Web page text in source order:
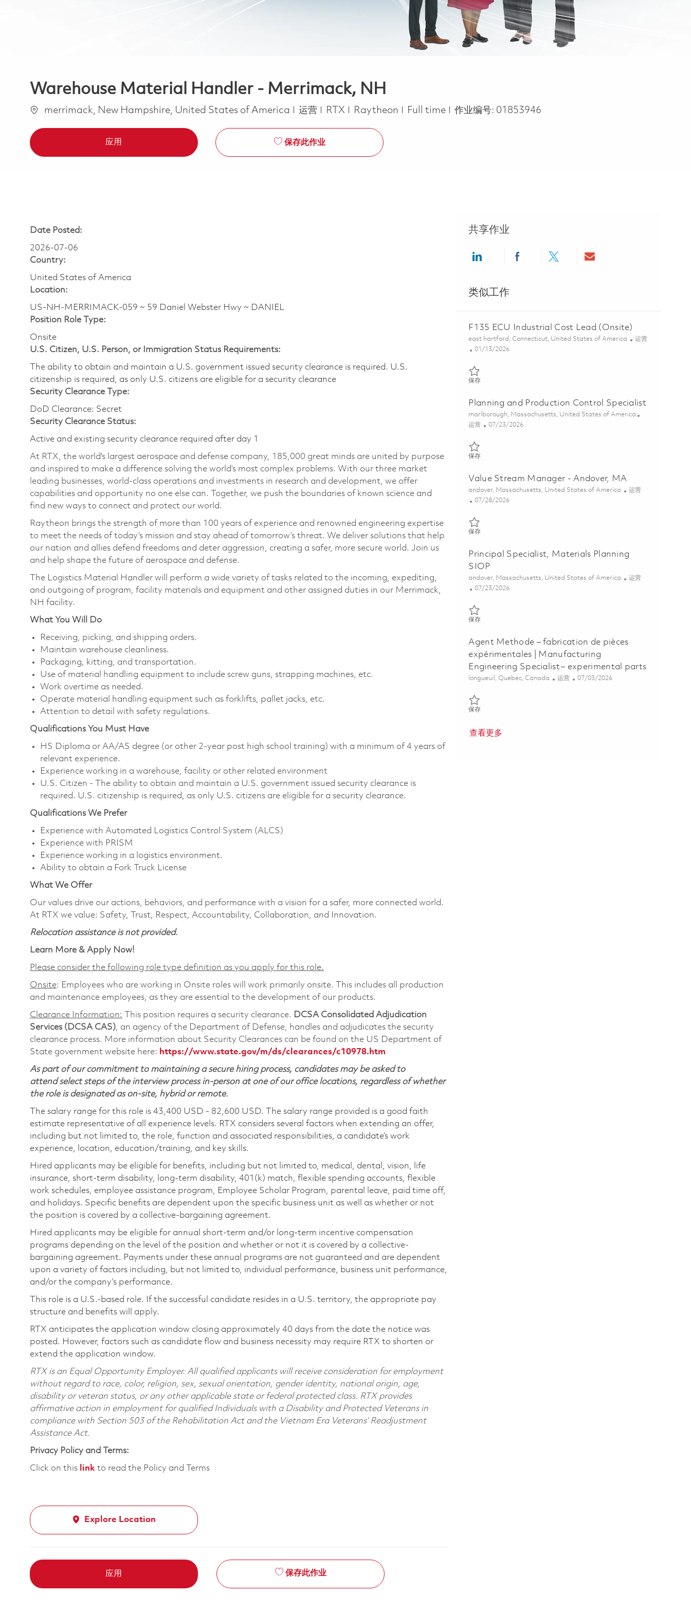
Warehouse Material Handler - Merrimack, NH
位置merrimack, New Hampshire, United States of America 类别
运营 RTX Raytheon Job Type
Full time 作业编号: 01853946
应用 保存此作业
Date Posted:
2026-07-06
Country:
United States of America
Location:
US-NH-MERRIMACK-059 ~ 59 Daniel Webster Hwy ~ DANIEL
Position Role Type:
Onsite
U.S. Citizen, U.S. Person, or Immigration Status Requirements:
The ability to obtain and maintain a U.S. government issued security clearance is required.​ U.S.
citizenship is required, as only U.S. citizens are eligible for a security clearance
Security Clearance Type:
DoD Clearance: Secret
Security Clearance Status:
Active and existing security clearance required after day 1
At RTX, the world's largest aerospace and defense company, 185,000 great minds are united by purpose
and inspired to make a difference solving the world’s most complex problems. With our three market
leading businesses, world-class operations and investments in research and development, we offer
capabilities and opportunity no one else can. Together, we push the boundaries of known science and
find new ways to connect and protect our world.
Raytheon brings the strength of more than 100 years of experience and renowned engineering expertise
to meet the needs of today’s mission and stay ahead of tomorrow’s threat. We deliver solutions that help
our nation and allies defend freedoms and deter aggression, creating a safer, more secure world. Join us
and help shape the future of aerospace and defense.
The Logistics Material Handler will perform a wide variety of tasks related to the incoming, expediting,
and outgoing of program, facility materials and equipment and other assigned duties in our Merrimack,
NH facility.
What You Will Do
Receiving, picking, and shipping orders.
Maintain warehouse cleanliness.
Packaging, kitting, and transportation.
Use of material handling equipment to include screw guns, strapping machines, etc.
Work overtime as needed.
Operate material handling equipment such as forklifts, pallet jacks, etc.
Attention to detail with safety regulations.
Qualifications You Must Have
HS Diploma or AA/AS degree (or other 2-year post high school training) with a minimum of 4 years of
relevant experience.
Experience working in a warehouse, facility or other related environment
U.S. Citizen - The ability to obtain and maintain a U.S. government issued security clearance is
required. U.S. citizenship is required, as only U.S. citizens are eligible for a security clearance.
Qualifications We Prefer
Experience with Automated Logistics Control System (ALCS)
Experience with PRISM
Experience working in a logistics environment.
Ability to obtain a Fork Truck License
What We Offer
Our values drive our actions, behaviors, and performance with a vision for a safer, more connected world.
At RTX we value: Safety, Trust, Respect, Accountability, Collaboration, and Innovation.
Relocation assistance is not provided.
Learn More & Apply Now!
Please consider the following role type definition as you apply for this role.
Onsite: Employees who are working in Onsite roles will work primarily onsite. This includes all production
and maintenance employees, as they are essential to the development of our products.
Clearance Information:
This position requires a security clearance. DCSA Consolidated Adjudication
Services (DCSA CAS), an agency of the Department of Defense, handles and adjudicates the security
clearance process. More information about Security Clearances can be found on the US Department of
State government website here: https://www.state.gov/m/ds/clearances/c10978.htm
As part of our commitment to maintaining a secure hiring process, candidates may be asked to
attend select steps of the interview process in-person at one of our office locations, regardless of whether
the role is designated as on-site, hybrid or remote.
The salary range for this role is 43,400 USD - 82,600 USD. The salary range provided is a good faith
estimate representative of all experience levels. RTX considers several factors when extending an offer,
including but not limited to, the role, function and associated responsibilities, a candidate’s work
experience, location, education/training, and key skills.
Hired applicants may be eligible for benefits, including but not limited to, medical, dental, vision, life
insurance, short-term disability, long-term disability, 401(k) match, flexible spending accounts, flexible
work schedules, employee assistance program, Employee Scholar Program, parental leave, paid time off,
and holidays. Specific benefits are dependent upon the specific business unit as well as whether or not
the position is covered by a collective-bargaining agreement.
Hired applicants may be eligible for annual short-term and/or long-term incentive compensation
programs depending on the level of the position and whether or not it is covered by a collective-
bargaining agreement. Payments under these annual programs are not guaranteed and are dependent
upon a variety of factors including, but not limited to, individual performance, business unit performance,
and/or the company’s performance.
This role is a U.S.-based role. If the successful candidate resides in a U.S. territory, the appropriate pay
structure and benefits will apply.
RTX anticipates the application window closing approximately 40 days from the date the notice was
posted. However, factors such as candidate flow and business necessity may require RTX to shorten or
extend the application window.
RTX is an Equal Opportunity Employer. All qualified applicants will receive consideration for employment
without regard to race, color, religion, sex, sexual orientation, gender identity, national origin, age,
disability or veteran status, or any other applicable state or federal protected class. RTX provides
affirmative action in employment for qualified Individuals with a Disability and Protected Veterans in
compliance with Section 503 of the Rehabilitation Act and the Vietnam Era Veterans’ Readjustment
Assistance Act.
Privacy Policy and Terms:
Click on this link to read the Policy and Terms
Explore Location
应用 保存此作业
共享作业
Share via LinkedInShare via Facebook
Share via twitterShare via email
类似工作
F135 ECU Industrial Cost Lead (Onsite)
位置
east hartford, Connecticut, United States of America 类别
运营
Posted Date
01/13/2026
保存保存 F135 ECU Industrial Cost Lead (Onsite) 01813474
Planning and Production Control Specialist
位置
marlborough, Massachusetts, United States of America
类别
运营 Posted Date
07/23/2026
保存保存 Planning and Production Control Specialist 01861712
Value Stream Manager - Andover, MA
位置
andover, Massachusetts, United States of America 类别
运营
Posted Date
07/28/2026
保存保存 Value Stream Manager - Andover, MA 01862347
Principal Specialist, Materials Planning
SIOP
位置
andover, Massachusetts, United States of America 类别
运营
Posted Date
07/23/2026
保存保存 Principal Specialist, Materials Planning SIOP 01861268
Agent Methode – fabrication de pièces
expérimentales | Manufacturing
Engineering Specialist – experimental parts
位置
longueuil, Quebec, Canada 类别
运营 Posted Date
07/03/2026
保存保存 Agent Methode – fabrication de pièces expérimentales |
查看更多